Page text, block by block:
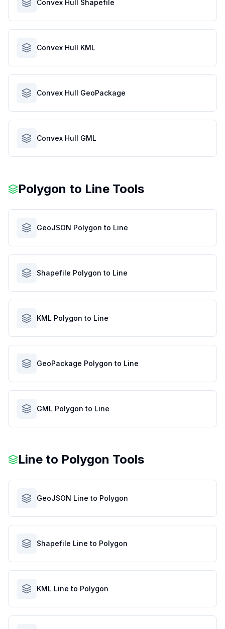
Convex Hull Shapefile
Convex Hull KML
Convex Hull GeoPackage
Convex Hull GML
Polygon to Line Tools
GeoJSON Polygon to Line
Shapefile Polygon to Line
KML Polygon to Line
GeoPackage Polygon to Line
GML Polygon to Line
Line to Polygon Tools
GeoJSON Line to Polygon
Shapefile Line to Polygon
KML Line to Polygon